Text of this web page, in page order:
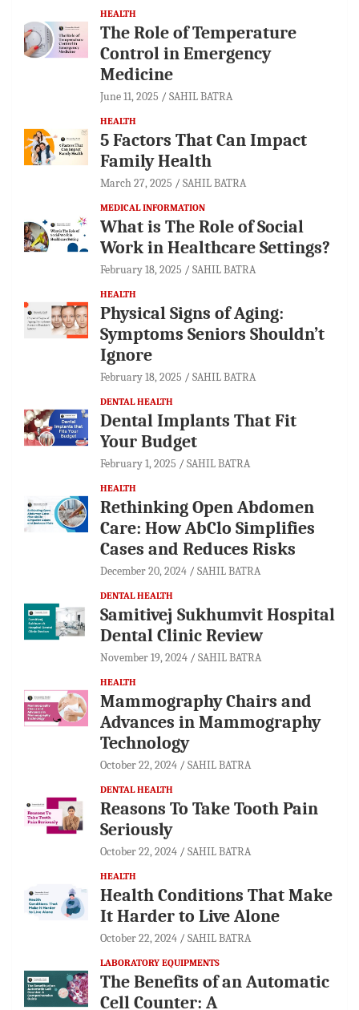
HEALTH
The Role of Temperature
Control in Emergency
Medicine
June 11, 2025 SAHIL BATRA
HEALTH
5 Factors That Can Impact
Family Health
March 27, 2025 SAHIL BATRA
MEDICAL INFORMATION
What is The Role of Social
Work in Healthcare Settings?
February 18, 2025 SAHIL BATRA
HEALTH
Physical Signs of Aging:
Symptoms Seniors Shouldn’t
Ignore
February 18, 2025 SAHIL BATRA
DENTAL HEALTH
Dental Implants That Fit
Your Budget
February 1, 2025 SAHIL BATRA
HEALTH
Rethinking Open Abdomen
Care: How AbClo Simplifies
Cases and Reduces Risks
December 20, 2024 SAHIL BATRA
DENTAL HEALTH
Samitivej Sukhumvit Hospital
Dental Clinic Review
November 19, 2024 SAHIL BATRA
HEALTH
Mammography Chairs and
Advances in Mammography
Technology
October 22, 2024 SAHIL BATRA
DENTAL HEALTH
Reasons To Take Tooth Pain
Seriously
October 22, 2024 SAHIL BATRA
HEALTH
Health Conditions That Make
It Harder to Live Alone
October 22, 2024 SAHIL BATRA
LABORATORY EQUIPMENTS
The Benefits of an Automatic
Cell Counter: A